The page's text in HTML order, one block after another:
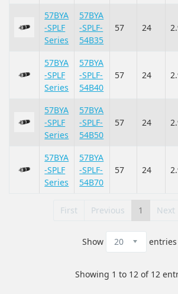
57BYA
-SPLF
Series
57BYA
-SPLF-
54B35
57 24
57BYA
-SPLF
Series
57BYA
-SPLF-
54B40
57 24
57BYA
-SPLF
Series
57BYA
-SPLF-
54B50
57 24
57BYA
-SPLF
Series
57BYA
-SPLF-
54B70
57 24
First Previous 1 Next
Show entries
Showing 1 to 12 of 12